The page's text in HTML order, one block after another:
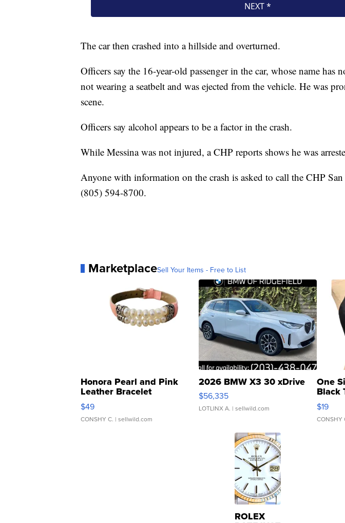
The car then crashed into a hillside and overturned.
Officers say the 16-year-old passenger in the car, whose name has
not wearing a seatbelt and was ejected from the vehicle. He was
scene.
Officers say alcohol appears to be a factor in the crash.
While Messina was not injured, a CHP reports shows he was
Anyone with information on the crash is asked to call the CHP
(805) 594-8700.
MarketplaceSell Your Items - Free to List
Honora Pearl and Pink
Leather Bracelet
Adjustable Buckle Clo...
$49
CONSHY C. | sellwild.com
2026 BMW X3 30 xDrive
$56,335
LOTLINX A. | sellwild.com
One
Black
$19
CONSHY
ROLEX